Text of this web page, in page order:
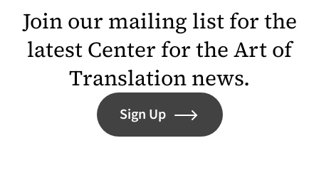
Join our mailing list for the
latest Center for the Art of
Translation news.
Sign Up